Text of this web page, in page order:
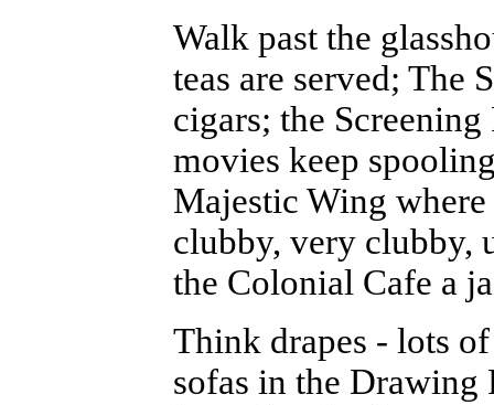
Walk past the
teas are served; The
cigars; the
movies keep
Majestic Wing
clubby, very clubby,
the Colonial Cafe a
Think drapes - lots
sofas in the Drawing